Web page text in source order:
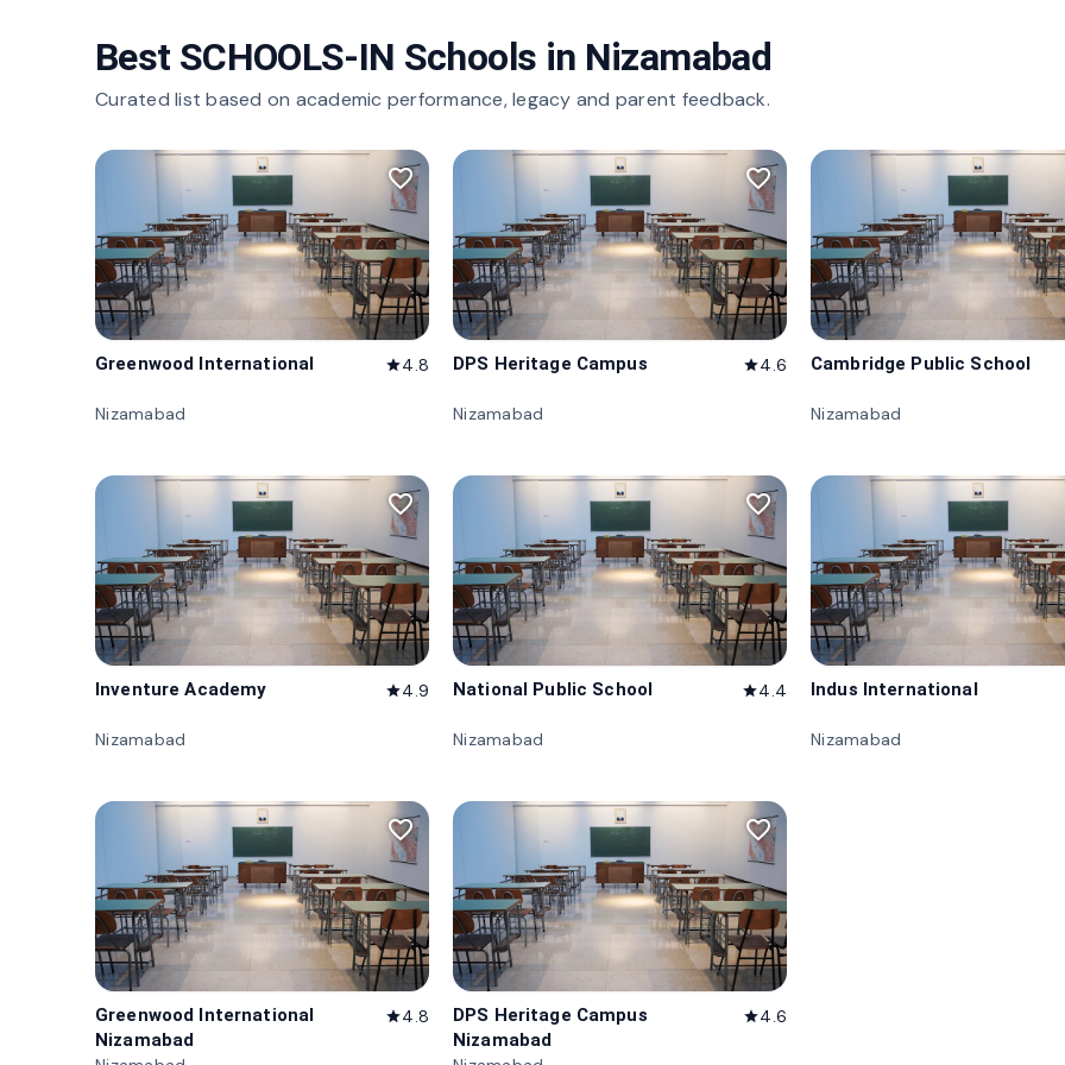
Best SCHOOLS-IN Schools in Nizamabad
Curated list based on academic performance, legacy and parent feedback.
favorite_border
Greenwood International star4.8
Nizamabad
favorite_border
DPS Heritage Campus star4.6
Nizamabad
Cambridge Public School
Nizamabad
favorite_border
Inventure Academy star4.9
Nizamabad
favorite_border
National Public School star4.4
Nizamabad
Indus International
Nizamabad
favorite_border
Greenwood International
Nizamabad
star4.8
favorite_border
DPS Heritage Campus
Nizamabad
star4.6